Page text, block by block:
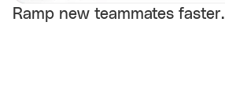
Ramp new teammates faster.